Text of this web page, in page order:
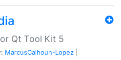
Qt Tool Kit 5
MarcusCalhoun-Lopez